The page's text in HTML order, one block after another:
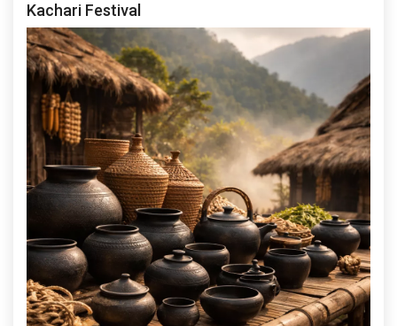
Kachari Festival